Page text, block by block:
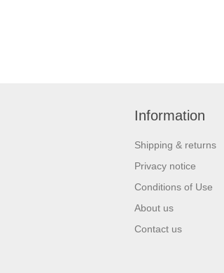
Information
Shipping & returns
Privacy notice
Conditions of Use
About us
Contact us